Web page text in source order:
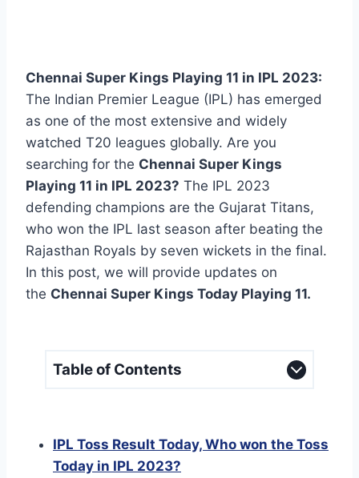
Chennai Super Kings Playing 11 in IPL 2023:
The Indian Premier League (IPL) has emerged
as one of the most extensive and widely
watched T20 leagues globally. Are you
searching for the Chennai Super Kings
Playing 11 in IPL 2023? The IPL 2023
defending champions are the Gujarat Titans,
who won the IPL last season after beating the
Rajasthan Royals by seven wickets in the final.
In this post, we will provide updates on
the Chennai Super Kings Today Playing 11.
Table of Contents
IPL Toss Result Today, Who won the Toss
Today in IPL 2023?